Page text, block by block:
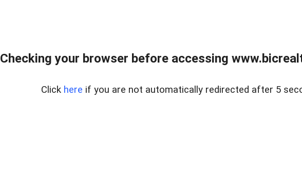
Checking your browser before accessing
Click here if you are not automatically redirected after 5